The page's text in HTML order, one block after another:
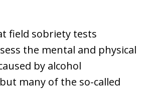
field sobriety tests
the mental and physical
by alcohol
many of the so-called